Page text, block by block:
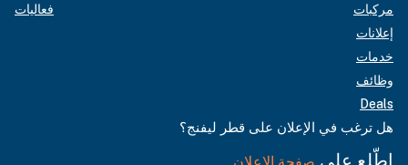
مركبات
إعلانات
خدمات
وظائف
Deals
فعاليات
هل ترغب في الإعلان على قطر ليفنج؟
اطّلع على